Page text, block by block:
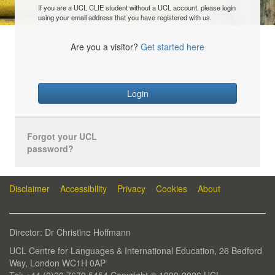
If you are a UCL CLIE student without a UCL account, please login
using your email address that you have registered with us.
Are you a visitor? Get started here
Login
Forgot your UCL
password?
Disclaimer Accessibility Privacy Cookies About
Director: Dr Christine Hoffmann
UCL Centre for Languages & International Education, 26 Bedford
Way, London WC1H 0AP